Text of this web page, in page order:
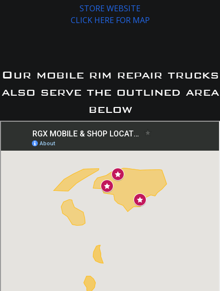
STORE WEBSITE
CLICK HERE FOR MAP
Our mobile rim repair trucks
also serve the outlined area
below